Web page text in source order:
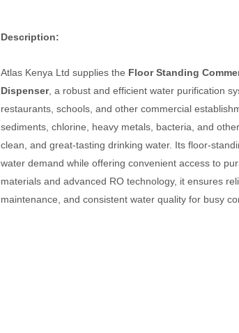
Description:
Atlas Kenya Ltd supplies the Floor Standing
Dispenser, a robust and efficient water purification
restaurants, schools, and other commercial
sediments, chlorine, heavy metals, bacteria, and
clean, and great-tasting drinking water. Its floor-
water demand while offering convenient access to
materials and advanced RO technology, it ensures
maintenance, and consistent water quality for busy